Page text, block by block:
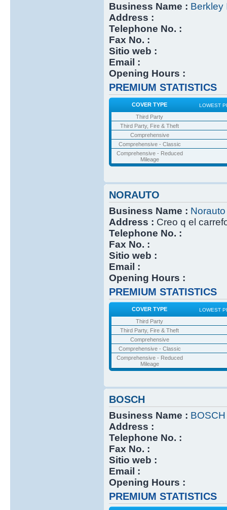
Business Name : Berkley
Address :
Telephone No. :
Fax No. :
Sitio web :
Email :
Opening Hours :
PREMIUM STATISTICS
COVER TYPE LOWEST
Third Party
Third Party, Fire & Theft
Comprehensive
Comprehensive - Classic
Comprehensive - Reduced
Mileage
NORAUTO
Business Name : Norauto
Address : Creo q el
Telephone No. :
Fax No. :
Sitio web :
Email :
Opening Hours :
PREMIUM STATISTICS
COVER TYPE LOWEST
Third Party
Third Party, Fire & Theft
Comprehensive
Comprehensive - Classic
Comprehensive - Reduced
Mileage
BOSCH
Business Name : BOSCH
Address :
Telephone No. :
Fax No. :
Sitio web :
Email :
Opening Hours :
PREMIUM STATISTICS